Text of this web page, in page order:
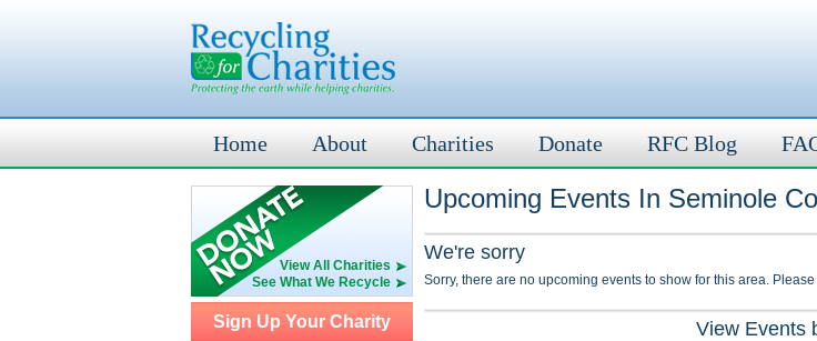
Home About Charities Donate RFC Blog
View All Charities
See What We Recycle
Sign Up Your Charity
Upcoming Events In Seminole
We're sorry
Sorry, there are no upcoming events to show for this area.
View Events